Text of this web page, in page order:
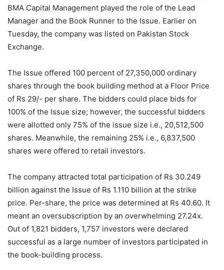
BMA Capital Management played the role of the Lead
Manager and the Book Runner to the Issue. Earlier on
Tuesday, the company was listed on Pakistan Stock
Exchange.
The Issue offered 100 percent of 27,350,000 ordinary
shares through the book building method at a Floor Price
of Rs 29/- per share. The bidders could place bids for
100% of the Issue size; however, the successful bidders
were allotted only 75% of the issue size i.e., 20,512,500
shares. Meanwhile, the remaining 25% i.e., 6,837,500
shares were offered to retail investors.
The company attracted total participation of Rs 30.249
billion against the Issue of Rs 1.110 billion at the strike
price. Per-share, the price was determined at Rs 40.60. It
meant an oversubscription by an overwhelming 27.24x.
Out of 1,821 bidders, 1,757 investors were declared
successful as a large number of investors participated in
the book-building process.